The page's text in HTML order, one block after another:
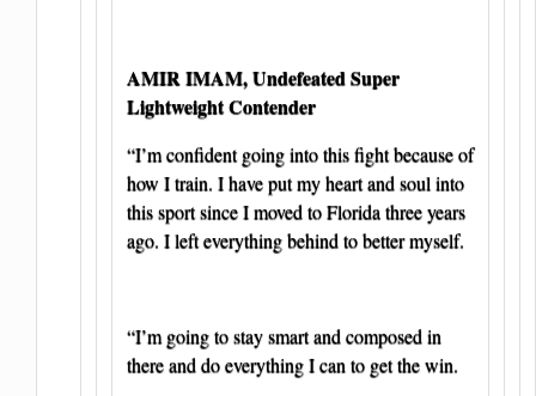
AMIR IMAM, Undefeated Super
Lightweight Contender
“I’m confident going into this fight because of
how I train. I have put my heart and soul into
this sport since I moved to Florida three years
ago. I left everything behind to better myself.
“I’m going to stay smart and composed in
there and do everything I can to get the win.